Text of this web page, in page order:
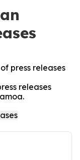
press releases
releases